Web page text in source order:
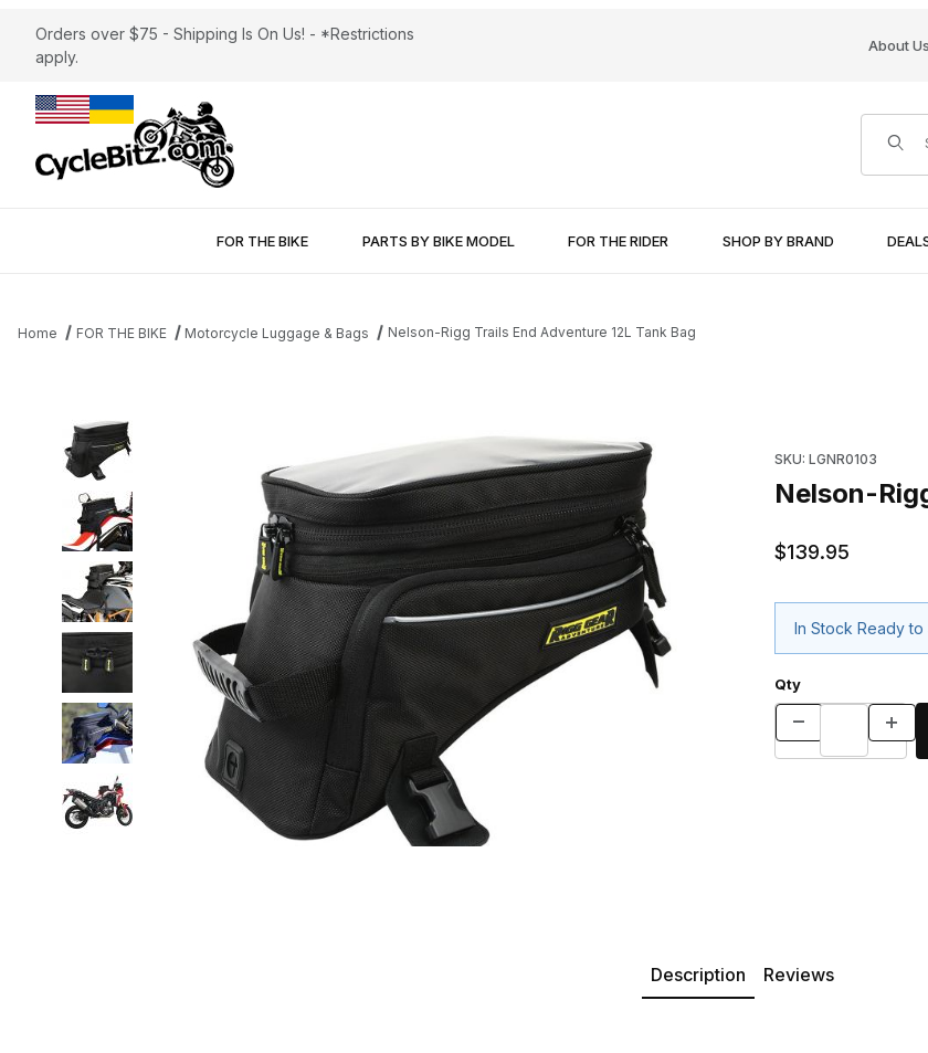
Orders over $75 - Shipping Is On Us! - *Restrictions
apply.
About Us
FOR THE BIKE PARTS BY BIKE MODEL FOR THE RIDER SHOP BY BRAND
Home FOR THE BIKE Motorcycle Luggage & Bags Nelson-Rigg Trails End Adventure 12L Tank Bag
Thumbnail Filmstrip of Nelson-Rigg Trails End Adventure 12L Tank Bag Images
SKU: LGNR0103
Nelson-
$139.95
In Stock Ready to
Qty
Description Reviews